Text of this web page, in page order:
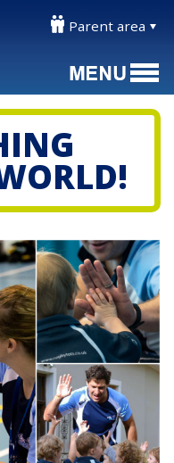
Parent area